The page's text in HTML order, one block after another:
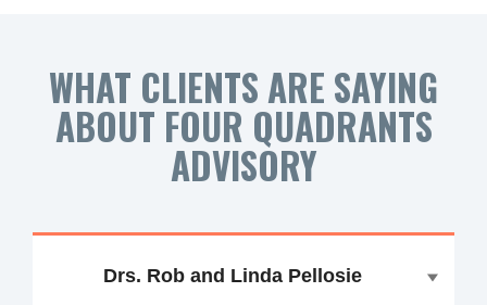
WHAT CLIENTS ARE SAYING
ABOUT FOUR QUADRANTS
ADVISORY
Drs. Rob and Linda Pellosie